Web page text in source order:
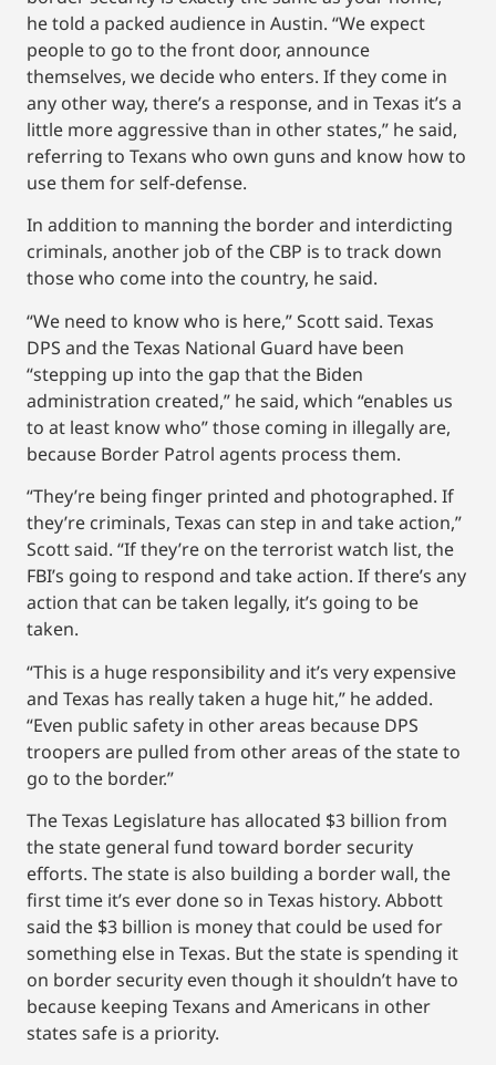
he told a packed audience in Austin. “We expect
people to go to the front door, announce
themselves, we decide who enters. If they come in
any other way, there’s a response, and in Texas it’s a
little more aggressive than in other states,” he said,
referring to Texans who own guns and know how to
use them for self-defense.
In addition to manning the border and interdicting
criminals, another job of the CBP is to track down
those who come into the country, he said.
“We need to know who is here,” Scott said. Texas
DPS and the Texas National Guard have been
“stepping up into the gap that the Biden
administration created,” he said, which “enables us
to at least know who” those coming in illegally are,
because Border Patrol agents process them.
“They’re being finger printed and photographed. If
they’re criminals, Texas can step in and take action,”
Scott said. “If they’re on the terrorist watch list, the
FBI’s going to respond and take action. If there’s any
action that can be taken legally, it’s going to be
taken.
“This is a huge responsibility and it’s very expensive
and Texas has really taken a huge hit,” he added.
“Even public safety in other areas because DPS
troopers are pulled from other areas of the state to
go to the border.”
The Texas Legislature has allocated $3 billion from
the state general fund toward border security
efforts. The state is also building a border wall, the
first time it’s ever done so in Texas history. Abbott
said the $3 billion is money that could be used for
something else in Texas. But the state is spending it
on border security even though it shouldn’t have to
because keeping Texans and Americans in other
states safe is a priority.